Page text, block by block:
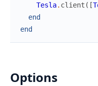
Tesla. client ( [
end
end
Options